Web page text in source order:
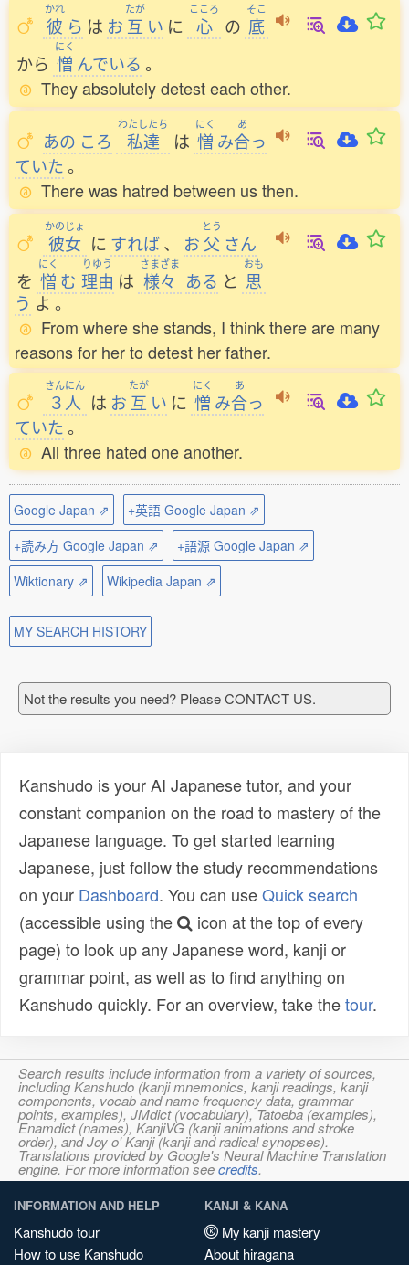
かれ
彼 ら は お
たが
互 い に
こころ
心 の
そこ
底
から
にく
憎 んでいる 。
They absolutely detest each other.
あの ころ
わたしたち
私達 は
にく
憎 み
あ
合っ
ていた 。
There was hatred between us then.
かのじょ
彼女 に すれば、 お
とう
父 さん
を
にく
憎 む
りゆう
理由 は
さまざま
様々 ある と
おも
思
う よ。
From where she stands, I think there are many
reasons for her to detest her father.
さんにん
３人 は お
たが
互 い に
にく
憎 み
あ
合っ
ていた 。
All three hated one another.
Google Japan ⇗
+英語 Google Japan ⇗
+読み方 Google Japan ⇗
+語源 Google Japan ⇗
Wiktionary ⇗
Wikipedia Japan ⇗
MY SEARCH HISTORY
Not the results you need? Please CONTACT US.
Kanshudo is your AI Japanese tutor, and your
constant companion on the road to mastery of the
Japanese language. To get started learning
Japanese, just follow the study recommendations
on your Dashboard. You can useQuick search
(accessible using the
icon at the top of every
page) to look up any Japanese word, kanji or
grammar point, as well as to find anything on
Kanshudo quickly. For an overview, take thetour.
Search results include information from a variety of sources,
including Kanshudo (kanji mnemonics, kanji readings, kanji
components, vocab and name frequency data, grammar
points, examples), JMdict (vocabulary), Tatoeba (examples),
Enamdict (names), KanjiVG (kanji animations and stroke
order), and Joy o' Kanji (kanji and radical synopses).
Translations provided by Google's Neural Machine Translation
engine. For more information seecredits.
INFORMATION AND HELP
Kanshudo tour
How to use Kanshudo
KANJI & KANA
My kanji mastery
About hiragana